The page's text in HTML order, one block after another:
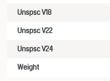
Unspsc V18
Unspsc V22
Unspsc V24
Weight